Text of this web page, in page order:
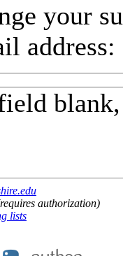
your
address:
authorization)
lists